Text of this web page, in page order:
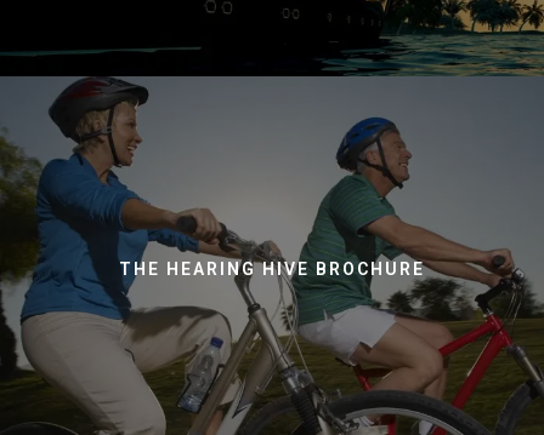
THE HEARING HIVE BROCHURE